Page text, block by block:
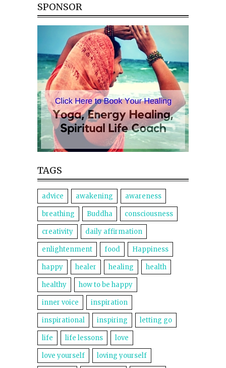
SPONSOR
TAGS
advice awakening awareness
breathing Buddha consciousness
creativity daily affirmation
enlightenment food Happiness
happy healer healing health
healthy how to be happy
inner voice inspiration
inspirational inspiring letting go
life life lessons love
love yourself loving yourself